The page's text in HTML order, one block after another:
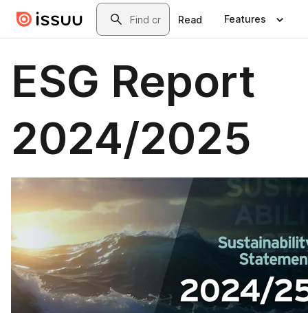
Skip to main contentSearch
Read Features
ESG Report
2024/2025